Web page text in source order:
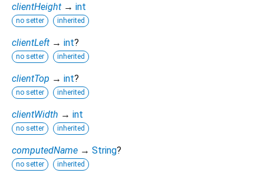
clientHeight → int
no setter inherited
clientLeft → int?
no setter inherited
clientTop → int?
no setter inherited
clientWidth → int
no setter inherited
computedName → String?
no setter inherited